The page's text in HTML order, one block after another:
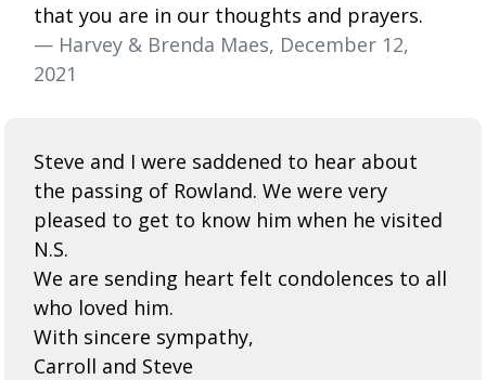
that you are in our thoughts and prayers.
— Harvey & Brenda Maes, December 12,
2021
Steve and I were saddened to hear about
the passing of Rowland. We were very
pleased to get to know him when he visited
N.S.
We are sending heart felt condolences to all
who loved him.
With sincere sympathy,
Carroll and Steve